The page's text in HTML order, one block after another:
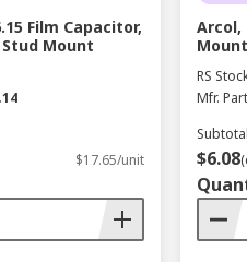
Film Capacitor,
Stud Mount
$17.65/unit
Arcol,
RS
Mfr.
$6.08